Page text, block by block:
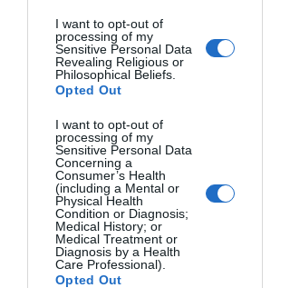
I want to opt-out of
processing of my
Sensitive Personal Data
Revealing Religious or
Philosophical Beliefs.
Opted Out
I want to opt-out of
processing of my
Sensitive Personal Data
Concerning a
Consumer’s Health
(including a Mental or
Physical Health
Condition or Diagnosis;
Medical History; or
Medical Treatment or
Diagnosis by a Health
Care Professional).
Opted Out
message to humanity, and I think
photography is one of the best
ways to do it. Clarifying the
complexity of the truth with just
one shot is important, and I hope
to have this privilege to tell people
the truth.
For you what is photography? And
what are you thinking when you are
shooting?
In photography, the primary